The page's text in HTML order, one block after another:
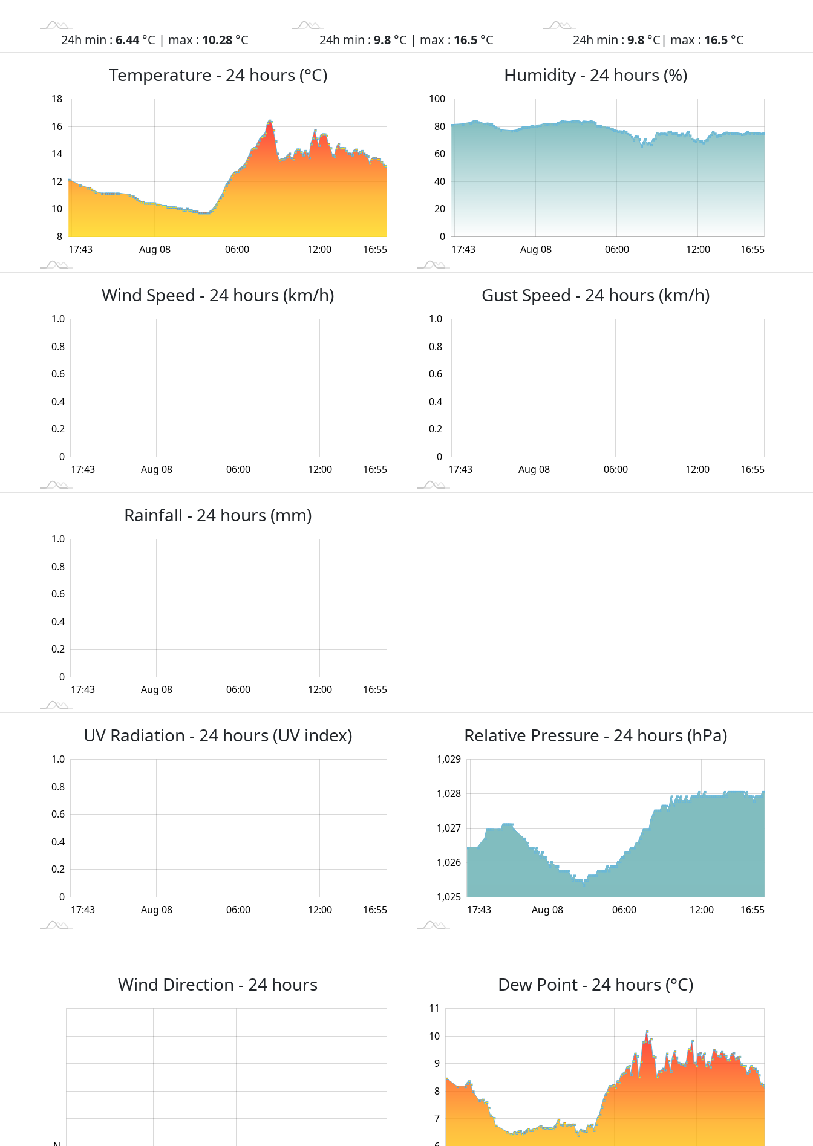
24h min : 6.44 °C | max : 10.28 °C 24h min : 9.8 °C | max : 16.5 °C 24h min : 9.8°C| max : 16.5°C
Temperature - 24 hours (°C)
8
10
12
14
16
18
L17:43 16:55
12:00
18:00 Aug 08 06:00 12:00
18:00
Humidity - 24 hours (%)
0
20
40
60
80
100
L17:43 16:55
12:00
18:00 Aug 08 06:00 12:00
18:00
Wind Speed - 24 hours (km/h)
0
0.2
0.4
0.6
0.8
1.0
L17:43 16:55
12:00
18:00 Aug 08 06:00 12:00
18:00
Gust Speed - 24 hours (km/h)
0
0.2
0.4
0.6
0.8
1.0
L17:43 16:55
12:00
18:00 Aug 08 06:00 12:00
18:00
Rainfall - 24 hours (mm)
0
0.2
0.4
0.6
0.8
1.0
L17:43 16:55
12:00
18:00 Aug 08 06:00 12:00
18:00
UV Radiation - 24 hours (UV index)
0
0.2
0.4
0.6
0.8
1.0
L17:43 16:55
12:00
18:00 Aug 08 06:00 12:00
18:00
Relative Pressure - 24 hours (hPa)
1,025.0
1,024.5
1,025
1,025.5
1,026
1,026.5
1,027
1,028
1,029
L17:43 16:55
12:00
18:00 Aug 08 06:00 12:00
18:00
Wind Direction - 24 hours Dew Point - 24 hours (°C)
7
8
9
10
11